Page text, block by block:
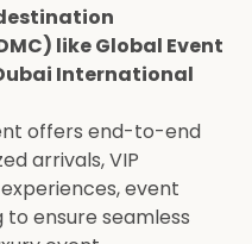
like Global Event
International
offers end-to-end
arrivals, VIP
event
to ensure seamless